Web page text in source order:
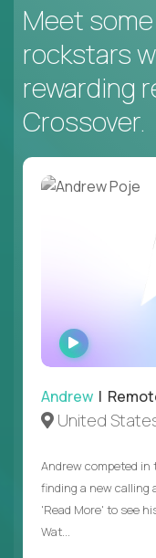
Meet
rockstars
rewarding
Crossover.
WATCH
INTERVIEW
Andrew |
United
Andrew competed in
finding a new calling
'Read More' to see
Wat...